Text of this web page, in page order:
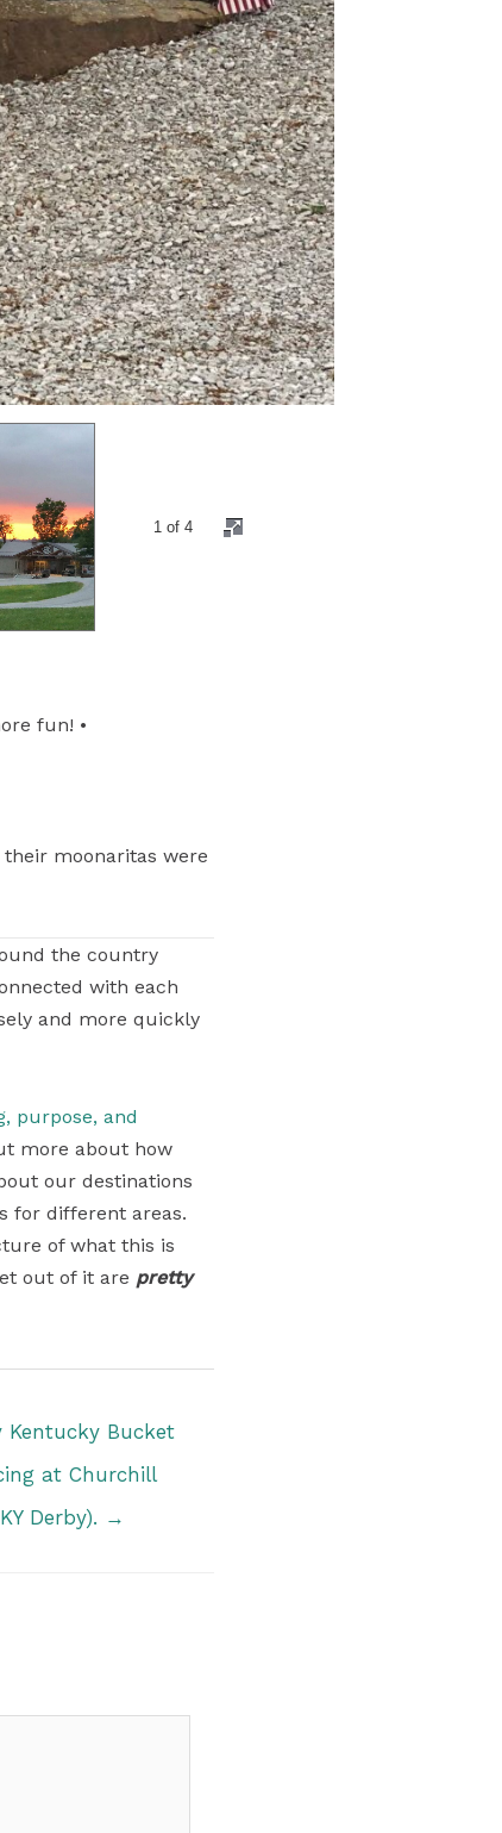
2 of 4
fun! •
their moonaritas were
the country
with each
and more quickly
purpose, and
more about how
our destinations
for different areas.
of what this is
out of it are pretty
Bucket
at Churchill
Derby). →